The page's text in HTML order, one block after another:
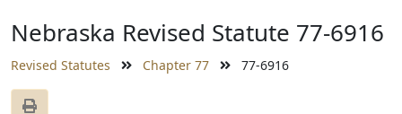
Nebraska Revised Statute 77-6916
Revised Statutes Chapter 77 77-6916